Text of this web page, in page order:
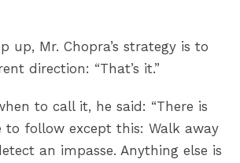
up, Mr. Chopra’s strategy is to
direction: “That’s it.”
to call it, he said: “There is
to follow except this: Walk away
an impasse. Anything else is